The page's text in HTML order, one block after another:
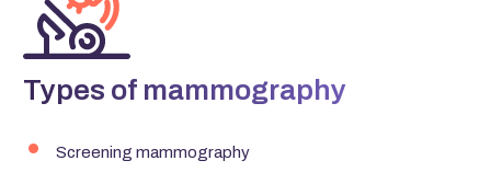
Types of mammography
Screening mammography